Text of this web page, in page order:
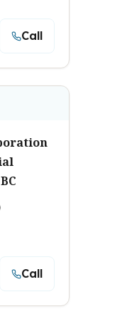
Call
Call